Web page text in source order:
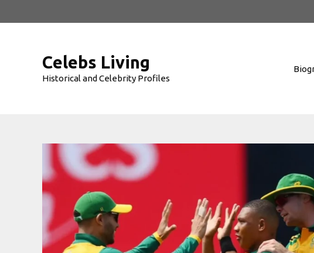
to
Celebs Living
Historical and Celebrity Profiles